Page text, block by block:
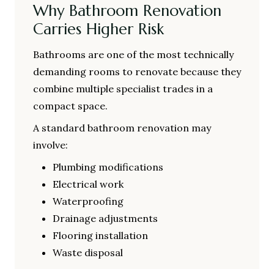
Why Bathroom Renovation
Carries Higher Risk
Bathrooms are one of the most technically
demanding rooms to renovate because they
combine multiple specialist trades in a
compact space.
A standard bathroom renovation may
involve:
Plumbing modifications
Electrical work
Waterproofing
Drainage adjustments
Flooring installation
Waste disposal